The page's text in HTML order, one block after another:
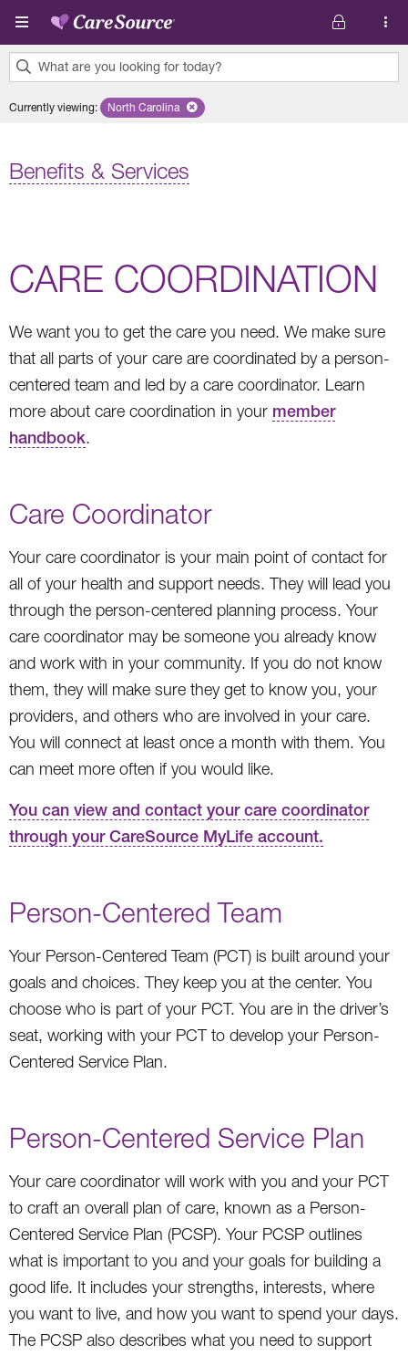
Skip to main content
What are you looking for today?
results
Currently viewing: Remove selected state 'North Carolina'
North Carolina
Benefits & Services
CARE COORDINATION
We want you to get the care you need. We make sure
that all parts of your care are coordinated by a person-
centered team and led by a care coordinator. Learn
more about care coordination in your member
handbook.
Care Coordinator
Your care coordinator is your main point of contact for
all of your health and support needs. They will lead you
through the person-centered planning process. Your
care coordinator may be someone you already know
and work with in your community. If you do not know
them, they will make sure they get to know you, your
providers, and others who are involved in your care.
You will connect at least once a month with them. You
can meet more often if you would like.
You can view and contact your care coordinator
through your CareSource MyLife account.
Person-Centered Team
Your Person-Centered Team (PCT) is built around your
goals and choices. They keep you at the center. You
choose who is part of your PCT. You are in the driver’s
seat, working with your PCT to develop your Person-
Centered Service Plan.
Person-Centered Service Plan
Your care coordinator will work with you and your PCT
to craft an overall plan of care, known as a Person-
Centered Service Plan (PCSP). Your PCSP outlines
what is important to you and your goals for building a
good life. It includes your strengths, interests, where
you want to live, and how you want to spend your days.
The PCSP also describes what you need to support